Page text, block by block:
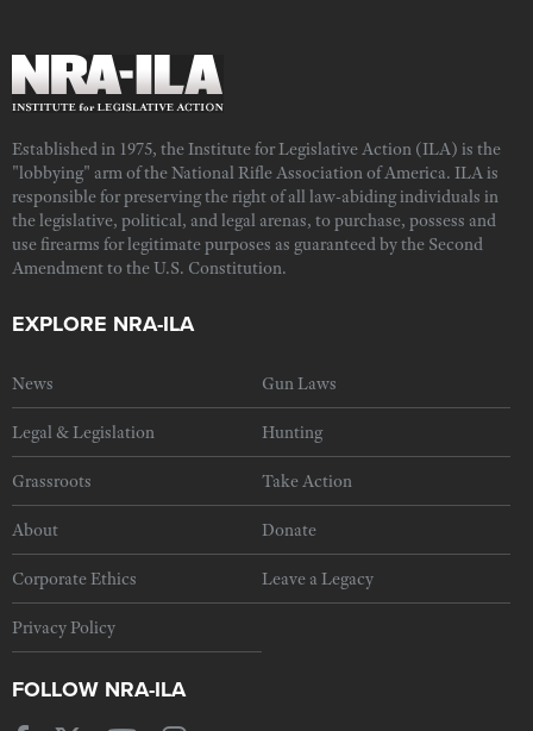
Established in 1975, the Institute for Legislative Action (ILA) is the
"lobbying" arm of the National Rifle Association of America. ILA is
responsible for preserving the right of all law-abiding individuals in
the legislative, political, and legal arenas, to purchase, possess and
use firearms for legitimate purposes as guaranteed by the Second
Amendment to the U.S. Constitution.
EXPLORE NRA-ILA
News Gun Laws
Legal & Legislation Hunting
Grassroots Take Action
About Donate
Corporate Ethics Leave a Legacy
Privacy Policy
FOLLOW NRA-ILA